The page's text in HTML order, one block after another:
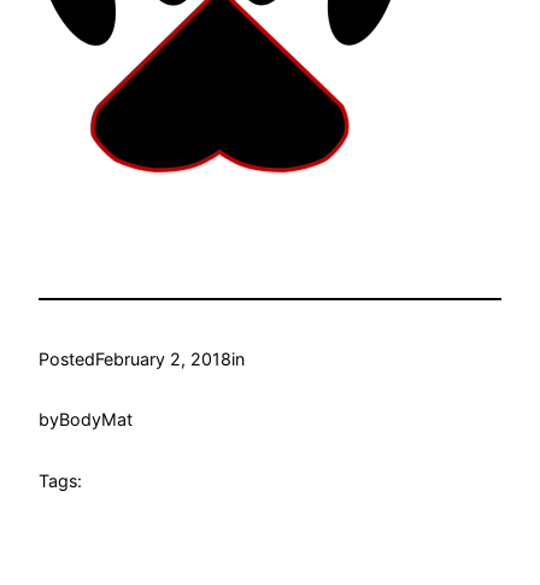
PostedFebruary 2, 2018in
byBodyMat
Tags: